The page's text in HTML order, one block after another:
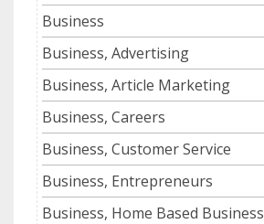
Business
Business, Advertising
Business, Article Marketing
Business, Careers
Business, Customer Service
Business, Entrepreneurs
Business, Home Based Business